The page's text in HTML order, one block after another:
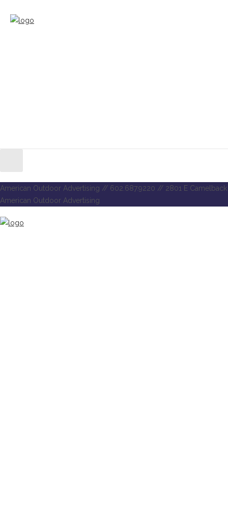
American Outdoor Advertising // 602.687.9220 // 2801 E
American Outdoor Advertising